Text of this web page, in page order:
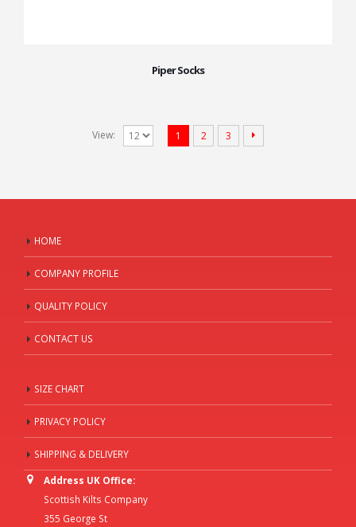
Piper Socks
View: 1 2 3
HOME
COMPANY PROFILE
QUALITY POLICY
CONTACT US
SIZE CHART
PRIVACY POLICY
SHIPPING & DELIVERY
Address UK Office:
Scottish Kilts Company
355 George St